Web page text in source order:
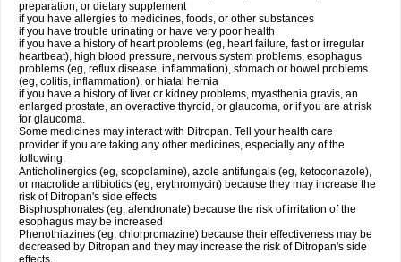
preparation, or dietary supplement
if you have allergies to medicines, foods, or other substances
if you have trouble urinating or have very poor health
if you have a history of heart problems (eg, heart failure, fast or irregular
heartbeat), high blood pressure, nervous system problems, esophagus
problems (eg, reflux disease, inflammation), stomach or bowel problems
(eg, colitis, inflammation), or hiatal hernia
if you have a history of liver or kidney problems, myasthenia gravis, an
enlarged prostate, an overactive thyroid, or glaucoma, or if you are at risk
for glaucoma.
Some medicines may interact with Ditropan. Tell your health care
provider if you are taking any other medicines, especially any of the
following:
Anticholinergics (eg, scopolamine), azole antifungals (eg, ketoconazole),
or macrolide antibiotics (eg, erythromycin) because they may increase the
risk of Ditropan's side effects
Bisphosphonates (eg, alendronate) because the risk of irritation of the
esophagus may be increased
Phenothiazines (eg, chlorpromazine) because their effectiveness may be
decreased by Ditropan and they may increase the risk of Ditropan's side
effects.